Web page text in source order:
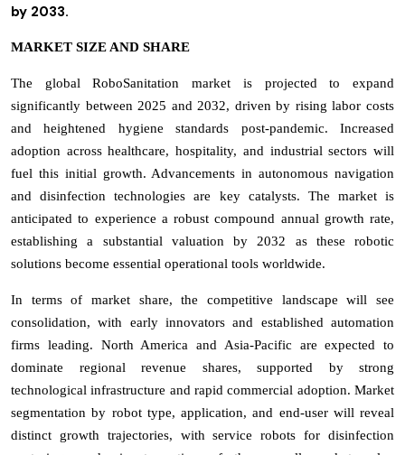
by 2033.
MARKET SIZE AND SHARE
The global RoboSanitation market is projected to expand
significantly between 2025 and 2032, driven by rising labor costs
and heightened hygiene standards post-pandemic. Increased
adoption across healthcare, hospitality, and industrial sectors will
fuel this initial growth. Advancements in autonomous navigation
and disinfection technologies are key catalysts. The market is
anticipated to experience a robust compound annual growth rate,
establishing a substantial valuation by 2032 as these robotic
solutions become essential operational tools worldwide.
In terms of market share, the competitive landscape will see
consolidation, with early innovators and established automation
firms leading. North America and Asia-Pacific are expected to
dominate regional revenue shares, supported by strong
technological infrastructure and rapid commercial adoption. Market
segmentation by robot type, application, and end-user will reveal
distinct growth trajectories, with service robots for disinfection